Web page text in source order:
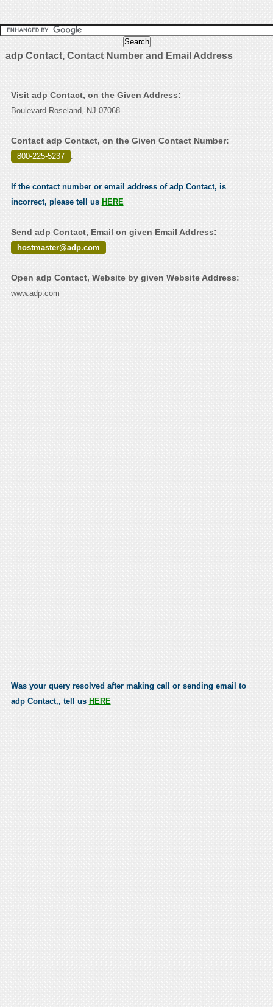
adp Contact, Contact Number and Email Address
Visit adp Contact, on the Given Address:
Boulevard Roseland, NJ 07068
Contact adp Contact, on the Given Contact Number:
800-225-5237 .
If the contact number or email address of adp Contact, is
incorrect, please tell us HERE
Send adp Contact, Email on given Email Address:
hostmaster@adp.com
Open adp Contact, Website by given Website Address:
www.adp.com
Was your query resolved after making call or sending email to
adp Contact,, tell us HERE